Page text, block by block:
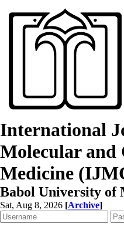
International
Molecular and
Medicine
Babol University of
Sat, Aug 8, 2026 [Archive]